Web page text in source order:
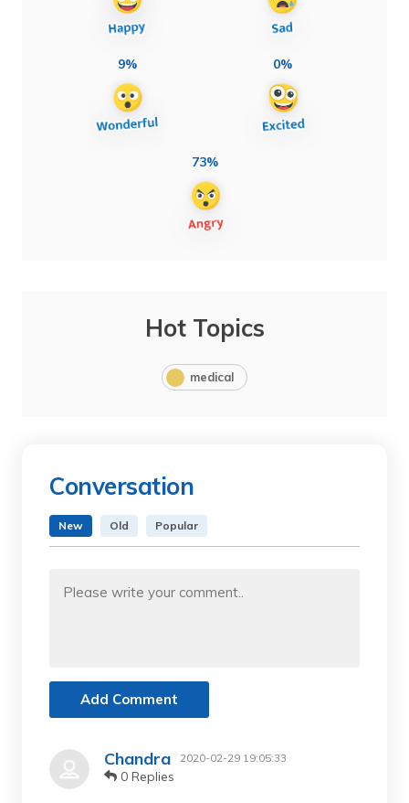
9% 0%
73%
Hot Topics
medical
Conversation
New Old Popular
Add Comment
Chandra 2020-02-29 19:05:33
0 Replies